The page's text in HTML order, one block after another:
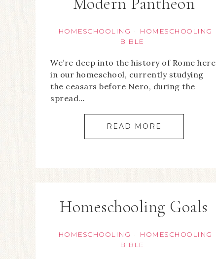
HOMESCHOOLING ·
HOMESCHOOLING
BIBLE
We’re deep into the history of Rome here
in our homeschool, currently studying
the ceasars before Nero, during the
spread…
READ MORE
Homeschooling Goals
HOMESCHOOLING ·
HOMESCHOOLING
BIBLE